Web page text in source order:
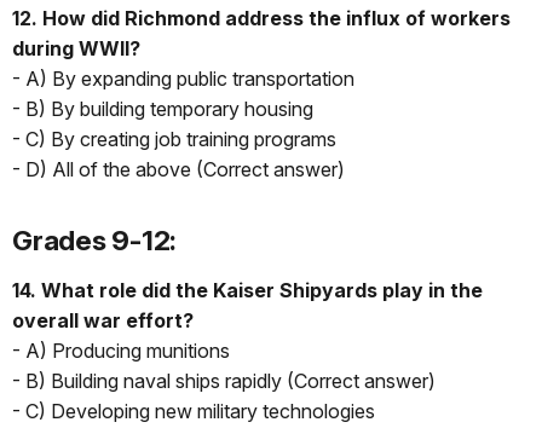
12. How did Richmond address the influx of workers
during WWII?
- A) By expanding public transportation
- B) By building temporary housing
- C) By creating job training programs
- D) All of the above (Correct answer)
Grades 9-12:
14. What role did the Kaiser Shipyards play in the
overall war effort?
- A) Producing munitions
- B) Building naval ships rapidly (Correct answer)
- C) Developing new military technologies